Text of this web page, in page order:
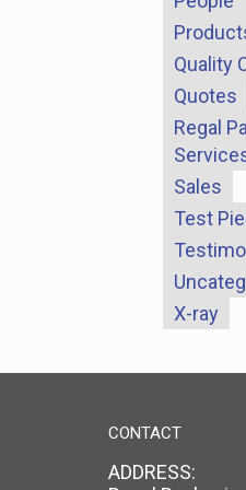
Quality
Quotes
Regal
Sales
Test
X-ray
CONTACT
ADDRESS: